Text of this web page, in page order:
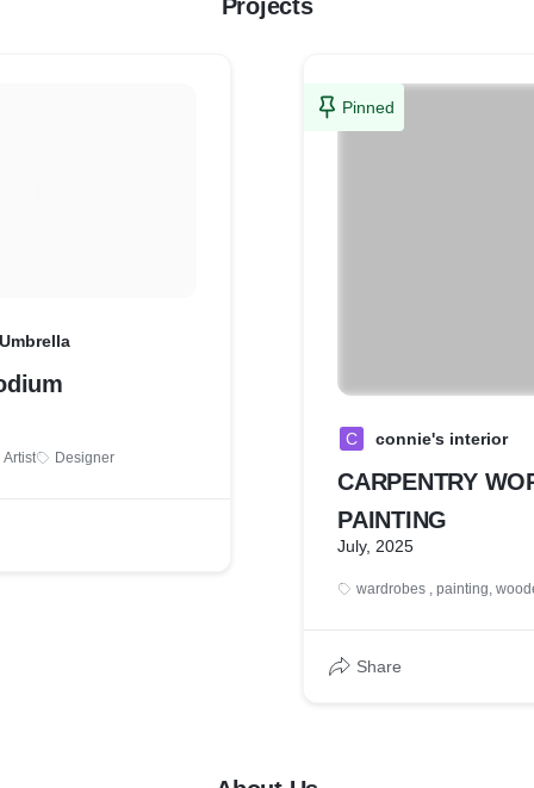
Projects
Artist Designer
Pinned
C connie's interior
CARPENTRY
PAINTING
July, 2025
wardrobes , painting,
Share